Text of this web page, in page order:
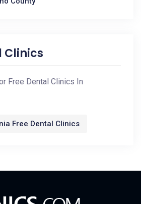
Clinics
Free Dental Clinics In
Free Dental Clinics